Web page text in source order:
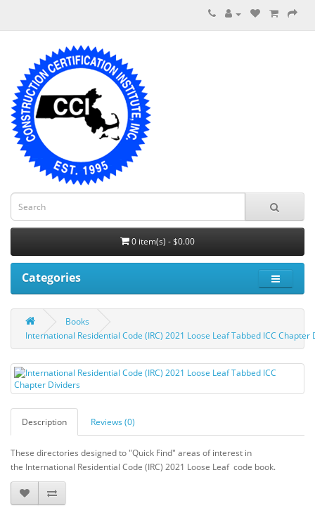
0 item(s) - $0.00
Categories
Books
International Residential Code (IRC) 2021 Loose Leaf Tabbed ICC Chapter
Description Reviews (0)
These directories designed to "Quick Find" areas of interest in
the International Residential Code (IRC) 2021 Loose Leaf code book.